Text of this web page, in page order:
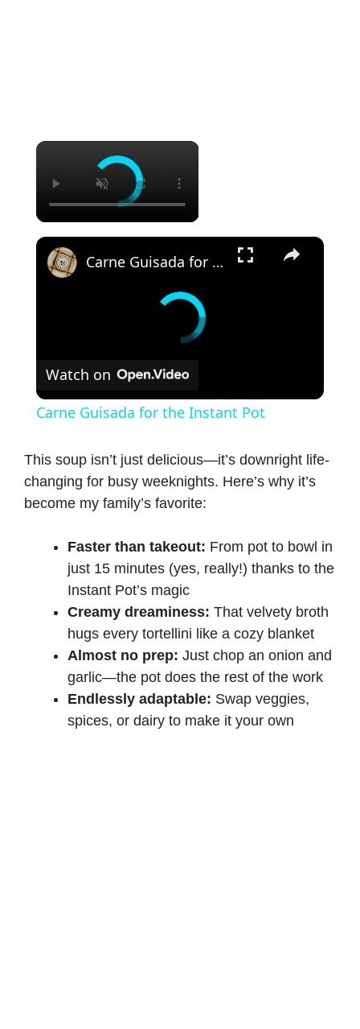
×
×
Carne Guisada for the Instant Pot
Watch on
Carne Guisada for the Instant Pot
This soup isn’t just delicious—it’s downright life-
changing for busy weeknights. Here’s why it’s
become my family’s favorite:
Faster than takeout: From pot to bowl in
just 15 minutes (yes, really!) thanks to the
Instant Pot’s magic
Creamy dreaminess: That velvety broth
hugs every tortellini like a cozy blanket
Almost no prep: Just chop an onion and
garlic—the pot does the rest of the work
Endlessly adaptable: Swap veggies,
spices, or dairy to make it your own